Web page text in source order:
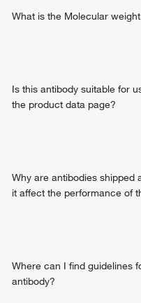
negative regulation of
What is the Molecular
Is this antibody suitable for
the product data page?
Why are antibodies shipped
it affect the performance of
Where can I find guidelines
antibody?